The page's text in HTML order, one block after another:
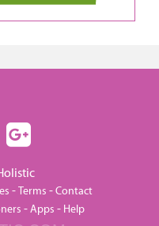
-Terms -Contact
-Apps - Help